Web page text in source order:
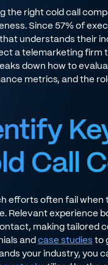
the right cold call
Since 57% of
understands their
a telemarketing firm
down how to
metrics, and the
Call
efforts often fail when
Relevant experience
making tailored
andcase studies to
your industry, you